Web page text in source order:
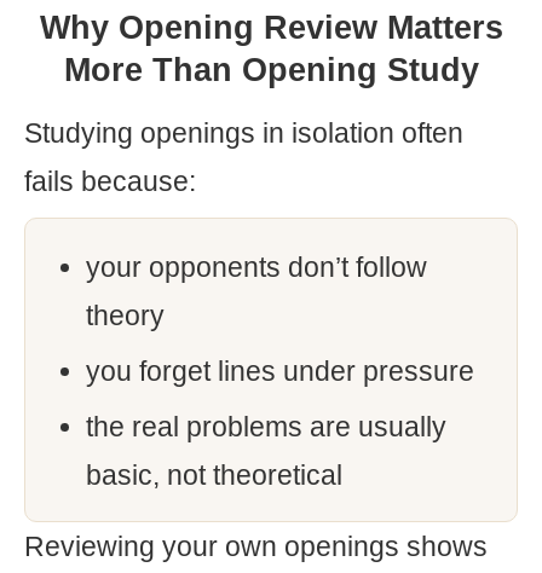
Why Opening Review Matters
More Than Opening Study
Studying openings in isolation often
fails because:
your opponents don’t follow
theory
you forget lines under pressure
the real problems are usually
basic, not theoretical
Reviewing your own openings shows